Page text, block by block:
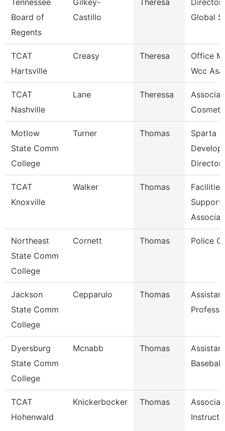
Tennessee
Board of
Regents
Gilkey-
Castillo
Theresa
Director
Global
TCAT
Hartsville
Creasy Theresa
Office
Wcc
TCAT
Nashville
Lane Theressa
Motlow
State Comm
College
Turner Thomas
Sparta
Director
TCAT
Knoxville
Walker Thomas
Facilities
Support
Northeast
State Comm
College
Cornett Thomas Police
Jackson
State Comm
College
Cepparulo Thomas
Assistant
Dyersburg
State Comm
College
Mcnabb Thomas
Assistant
TCAT
Hohenwald
Knickerbocker Thomas